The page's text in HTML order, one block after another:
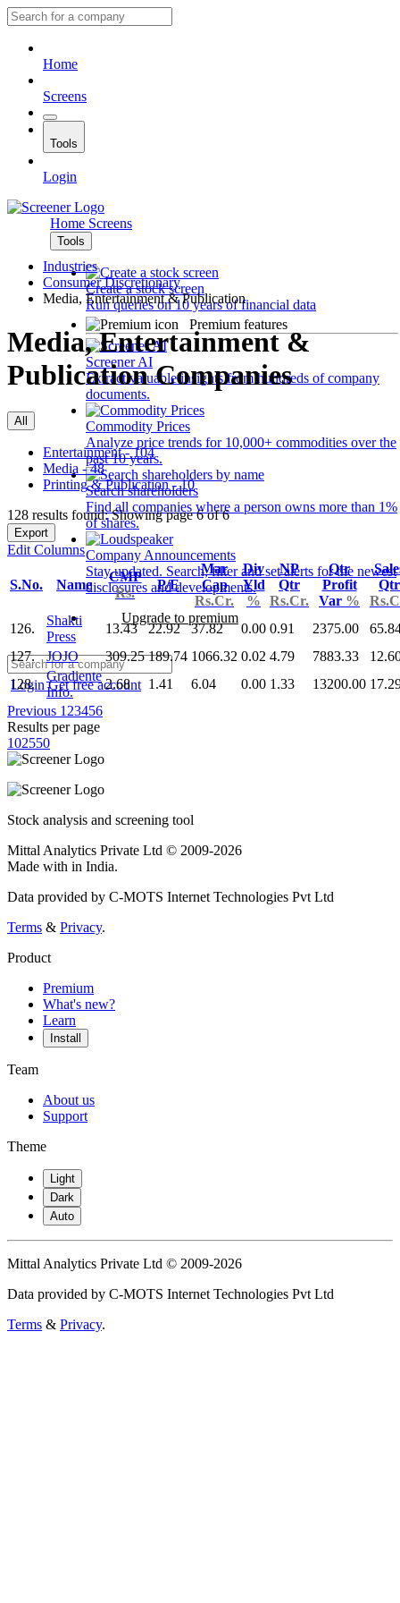
Home
Screens
Tools
Login
Home Screens
Tools
Create a stock screen
Run queries on 10 years of financial data
Premium features
Screener AI
Extract valuable insights from hundreds of company
documents.
Commodity Prices
Analyze price trends for 10,000+ commodities over the
past 10 years.
Search shareholders
Find all companies where a person owns more than 1%
of shares.
Company Announcements
Stay updated. Search, filter and set alerts for the newest
disclosures and developments.
Upgrade to premium
LoginGet free account
Industries
Consumer Discretionary
Media, Entertainment & Publication
Media, Entertainment &
Publication Companies
All
Entertainment - 104
Media - 48
Printing & Publication - 10
128 results found: Showing page 6 of 6
Export
Edit Columns
S.No. Name
CMP
Rs.
P/E
Mar
Cap
Rs.Cr.
Div
Yld
%
NP
Qtr
Rs.Cr.
Qtr
Profit
Var %
Qtr
126.
Shakti
Press
13.43 22.92 37.82 0.00 0.91 2375.00
127.
JOJO 309.25 189.74 1066.32 0.02 4.79 7883.33
128.
Gradiente
Info.
2.68 1.41 6.04 0.00 1.33 13200.00
Previous 1 23456
Results per page
102550
Stock analysis and screening tool
Mittal Analytics Private Ltd © 2009-2026
Made with in India.
Data provided by C-MOTS Internet Technologies Pvt Ltd
Terms & Privacy.
Product
Premium
What's new?
Learn
Install
Team
About us
Support
Theme
Light
Dark
Auto
Mittal Analytics Private Ltd © 2009-2026
Data provided by C-MOTS Internet Technologies Pvt Ltd
Terms & Privacy.